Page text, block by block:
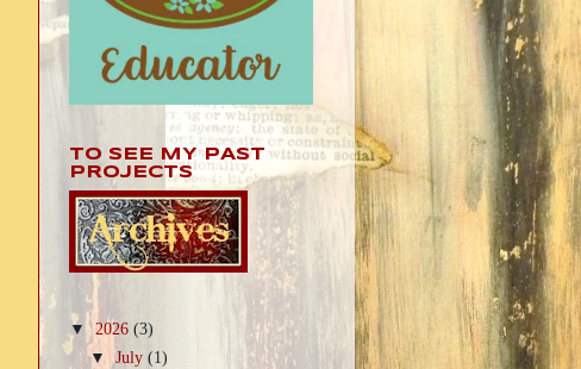
TO SEE MY PAST
PROJECTS
▼2026 (3)
▼July (1)